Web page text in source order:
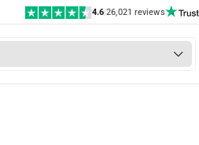
4.6|26,021 reviews